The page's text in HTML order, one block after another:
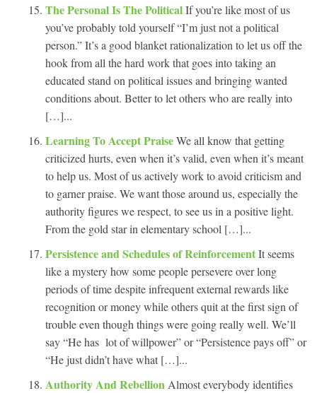
The Personal Is The PoliticalIf you’re like most of us
you’ve probably told yourself “I’m just not a political
person.” It’s a good blanket rationalization to let us off the
hook from all the hard work that goes into taking an
educated stand on political issues and bringing wanted
conditions about. Better to let others who are really into
[…]...
Learning To Accept PraiseWe all know that getting
criticized hurts, even when it’s valid, even when it’s meant
to help us. Most of us actively work to avoid criticism and
to garner praise. We want those around us, especially the
authority figures we respect, to see us in a positive light.
From the gold star in elementary school […]...
Persistence and Schedules of ReinforcementIt seems
like a mystery how some people persevere over long
periods of time despite infrequent external rewards like
recognition or money while others quit at the first sign of
trouble even though things were going really well. We’ll
say “He has lot of willpower” or “Persistence pays off” or
“He just didn’t have what […]...
Authority And Rebellion Almost everybody identifies